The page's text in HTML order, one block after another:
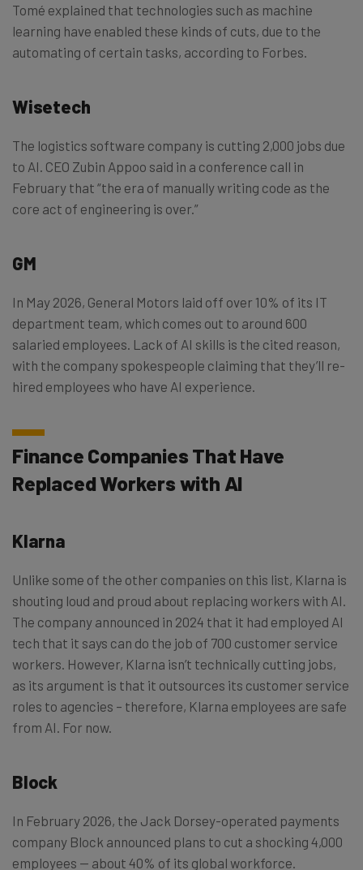
Tomé explained that technologies such as machine
learning have enabled these kinds of cuts, due to the
automating of certain tasks, according to Forbes.
Wisetech
The logistics software company is cutting 2,000 jobs due
to AI. CEO Zubin Appoo said in a conference call in
February that “the era of manually writing code as the
core act of engineering is over.”
GM
In May 2026, General Motors laid off over 10% of its IT
department team, which comes out to around 600
salaried employees. Lack of AI skills is the cited reason,
with the company spokespeople claiming that they’ll re-
hired employees who have AI experience.
Finance Companies That Have
Replaced Workers with AI
Klarna
Unlike some of the other companies on this list, Klarna is
shouting loud and proud about replacing workers with AI.
The company announced in 2024 that it had employed AI
tech that it says can do the job of 700 customer service
workers. However, Klarna isn’t technically cutting jobs,
as its argument is that it outsources its customer service
roles to agencies – therefore, Klarna employees are safe
from AI. For now.
Block
In February 2026, the Jack Dorsey-operated payments
company Block announced plans to cut a shocking 4,000
employees — about 40% of its global workforce.